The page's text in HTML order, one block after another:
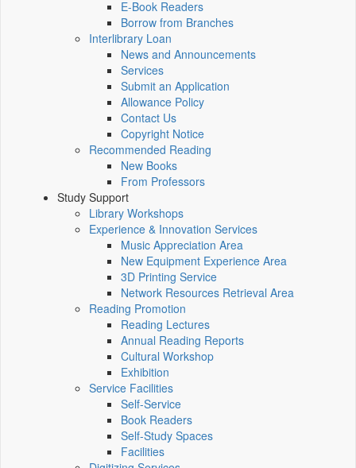
E-Book Readers
Borrow from Branches
Interlibrary Loan
News and Announcements
Services
Submit an Application
Allowance Policy
Contact Us
Copyright Notice
Recommended Reading
New Books
From Professors
Study Support
Library Workshops
Experience & Innovation Services
Music Appreciation Area
New Equipment Experience Area
3D Printing Service
Network Resources Retrieval Area
Reading Promotion
Reading Lectures
Annual Reading Reports
Cultural Workshop
Exhibition
Service Facilities
Self-Service
Book Readers
Self-Study Spaces
Facilities